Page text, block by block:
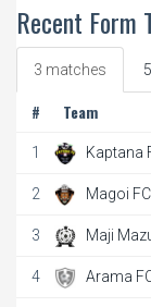
Recent Form
3 matches
# Team
1 Kaptana
2 Magoi FC
3 Maji
4 Arama